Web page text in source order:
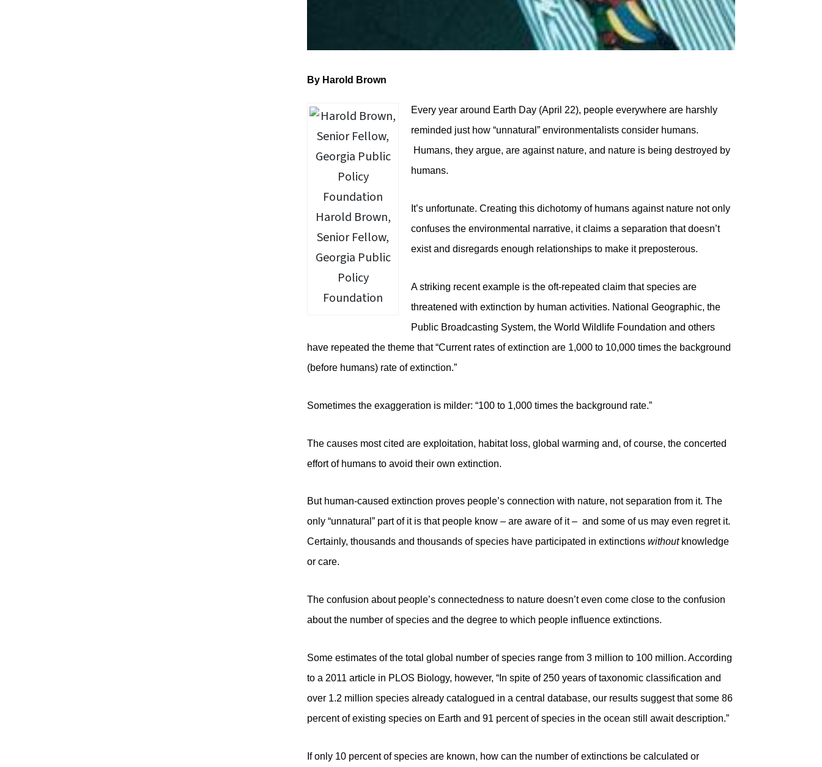
By Harold Brown
Harold Brown,
Senior Fellow,
Georgia Public
Policy
Foundation
Every year around Earth Day (April 22), people everywhere are harshly
reminded just how “unnatural” environmentalists consider humans.
Humans, they argue, are against nature, and nature is being destroyed by
humans.
It’s unfortunate. Creating this dichotomy of humans against nature not only
confuses the environmental narrative, it claims a separation that doesn’t
exist and disregards enough relationships to make it preposterous.
A striking recent example is the oft-repeated claim that species are
threatened with extinction by human activities. National Geographic, the
Public Broadcasting System, the World Wildlife Foundation and others
have repeated the theme that “Current rates of extinction are 1,000 to 10,000 times the background
(before humans) rate of extinction.”
Sometimes the exaggeration is milder: “100 to 1,000 times the background rate.”
The causes most cited are exploitation, habitat loss, global warming and, of course, the concerted
effort of humans to avoid their own extinction.
But human-caused extinction proves people’s connection with nature, not separation from it. The
only “unnatural” part of it is that people know – are aware of it – and some of us may even regret it.
Certainly, thousands and thousands of species have participated in extinctions withoutknowledge
or care.
The confusion about people’s connectedness to nature doesn’t even come close to the confusion
about the number of species and the degree to which people influence extinctions.
Some estimates of the total global number of species range from 3 million to 100 million. According
to a 2011 article in PLOS Biology, however, “In spite of 250 years of taxonomic classification and
over 1.2 million species already catalogued in a central database, our results suggest that some 86
percent of existing species on Earth and 91 percent of species in the ocean still await description.”
If only 10 percent of species are known, how can the number of extinctions be calculated or